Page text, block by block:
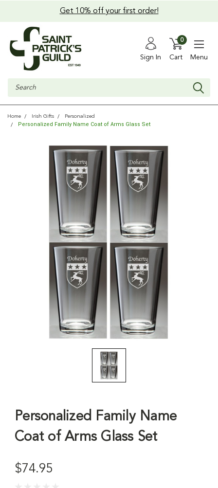
Get 10% off your first order!
Sign In Cart
0
Menu
Search
Home Irish Gifts Personalized
Personalized Family Name Coat of Arms Glass Set
Personalized Family Name
Coat of Arms Glass Set
$74.95